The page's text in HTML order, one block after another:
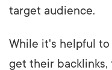
target audience.
While it's helpful
get their backlinks,